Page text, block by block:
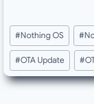
Post
Tags:
#Nothing OS #
#OTA Update #